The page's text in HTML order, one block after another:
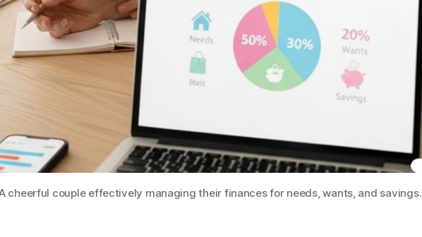
cheerful couple effectively managing their finances for needs, wants, and savings.